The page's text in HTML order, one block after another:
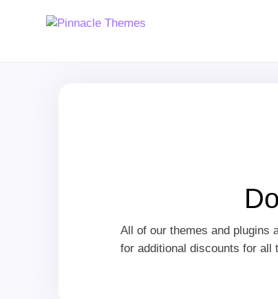
All of our themes and plugins
for additional discounts for all